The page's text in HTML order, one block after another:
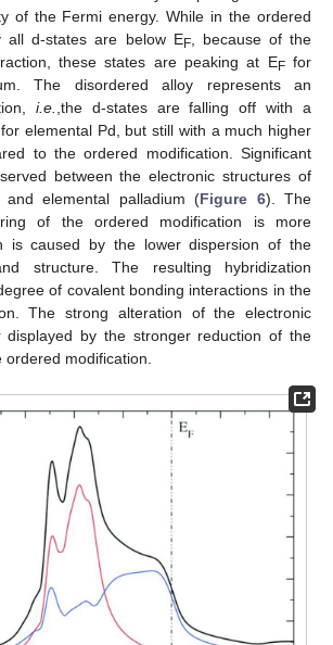
of the Fermi energy. While in the ordered
all d-states are below EF, because of the
these states are peaking at EFfor
The disordered alloy represents an
i.e. ,the d-states are falling off with a
elemental Pd, but still with a much higher
to the ordered modification. Significant
between the electronic structures of
and elemental palladium (Figure 6). The
of the ordered modification is more
is caused by the lower dispersion of the
structure. The resulting hybridization
of covalent bonding interactions in the
The strong alteration of the electronic
displayed by the stronger reduction of the
ordered modification.